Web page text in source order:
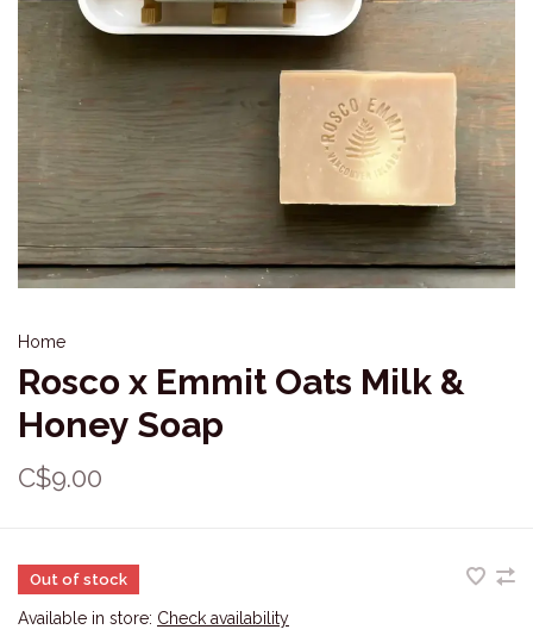
Home
Rosco x Emmit Oats Milk &
Honey Soap
C$9.00
Out of stock
Available in store: Check availability